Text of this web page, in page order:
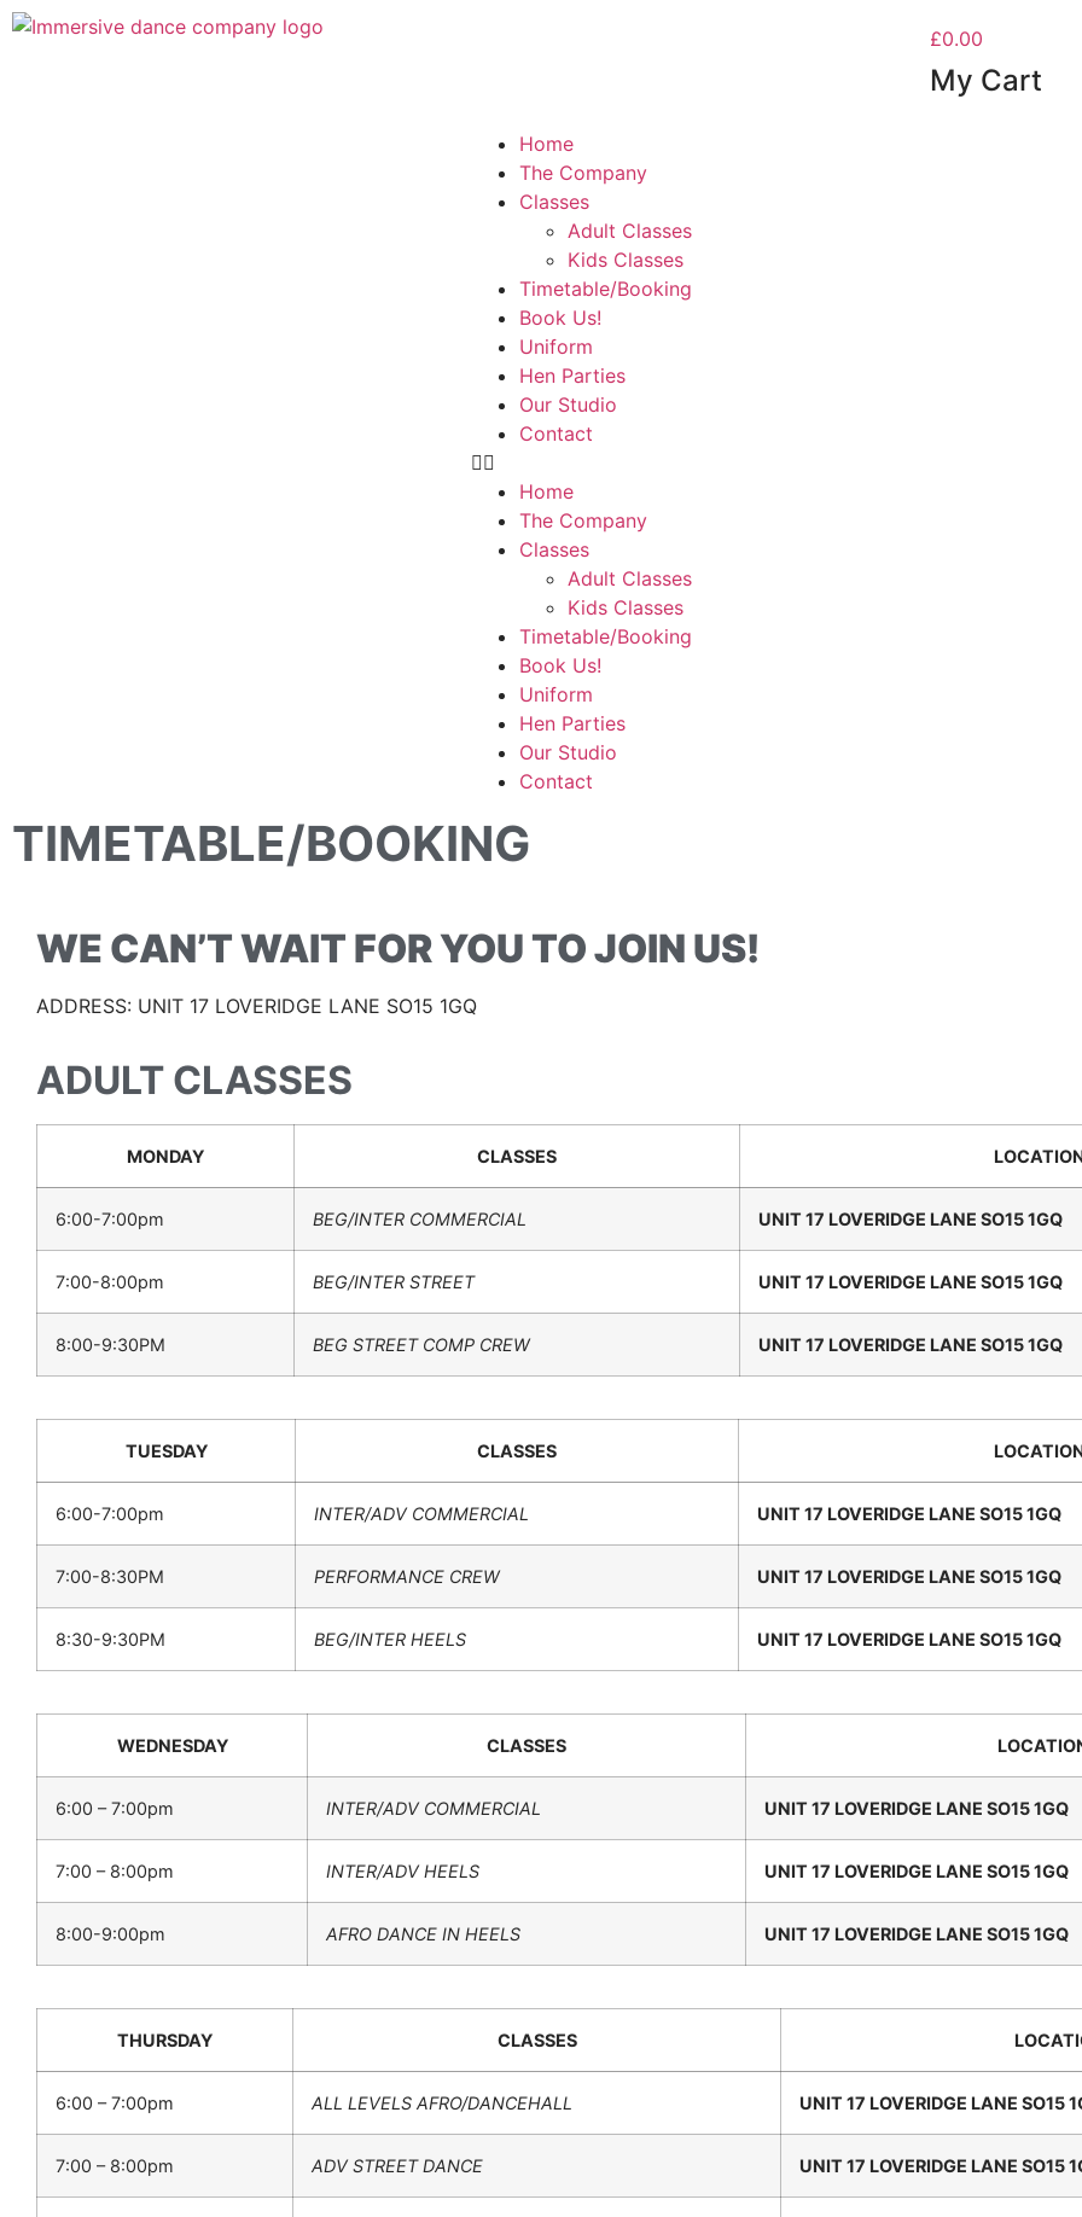
£0.00
My Cart
Home
The Company
Classes
Adult Classes
Kids Classes
Timetable/Booking
Book Us!
Uniform
Hen Parties
Our Studio
Contact
Home
The Company
Classes
Adult Classes
Kids Classes
Timetable/Booking
Book Us!
Uniform
Hen Parties
Our Studio
Contact
TIMETABLE/BOOKING
WE CAN’T WAIT FOR YOU TO JOIN US!
ADDRESS: UNIT 17 LOVERIDGE LANE SO15 1GQ
ADULT CLASSES
MONDAY CLASSES
6:00-7:00pm BEG/INTER COMMERCIAL UNIT 17 LOVERIDGE LANE SO15 1GQ
7:00-8:00pm BEG/INTER STREET UNIT 17 LOVERIDGE LANE SO15 1GQ
8:00-9:30PM BEG STREET COMP CREW UNIT 17 LOVERIDGE LANE SO15 1GQ
TUESDAY CLASSES
6:00-7:00pm INTER/ADV COMMERCIAL UNIT 17 LOVERIDGE LANE SO15 1GQ
7:00-8:30PM PERFORMANCE CREW UNIT 17 LOVERIDGE LANE SO15 1GQ
8:30-9:30PM BEG/INTER HEELS UNIT 17 LOVERIDGE LANE SO15 1GQ
WEDNESDAY CLASSES
6:00 – 7:00pm INTER/ADV COMMERCIAL UNIT 17 LOVERIDGE LANE SO15 1GQ
7:00 – 8:00pm INTER/ADV HEELS UNIT 17 LOVERIDGE LANE SO15 1GQ
8:00-9:00pm AFRO DANCE IN HEELS UNIT 17 LOVERIDGE LANE SO15 1GQ
THURSDAY CLASSES
6:00 – 7:00pm ALL LEVELS AFRO/DANCEHALL UNIT 17 LOVERIDGE LANE SO15
7:00 – 8:00pm ADV STREET DANCE UNIT 17 LOVERIDGE LANE SO15